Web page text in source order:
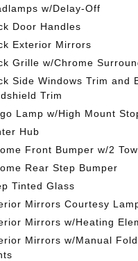
w/Delay-Off
Door Handles
Exterior Mirrors
Grille w/Chrome
Side Windows Trim and
Trim
Lamp w/High Mount
Hub
Front Bumper w/2
Rear Step Bumper
Tinted Glass
Mirrors Courtesy
Mirrors w/Heating
Mirrors w/Manual